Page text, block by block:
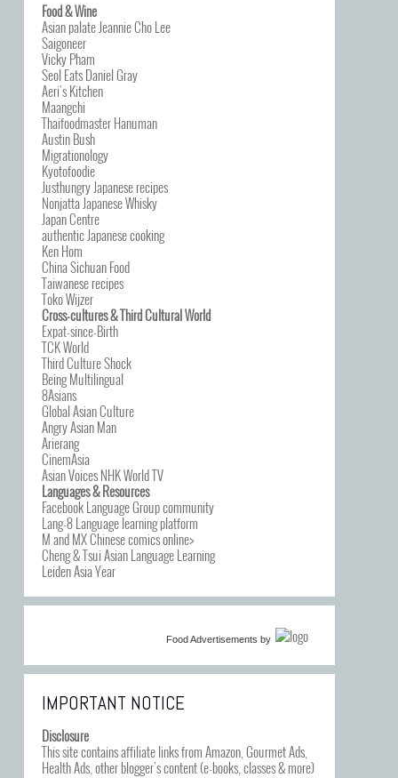
Food & Wine
Asian palate Jeannie Cho Lee
Saigoneer
Vicky Pham
Seol Eats Daniel Gray
Aeri’s Kitchen
Maangchi
Thaifoodmaster Hanuman
Austin Bush
Migrationology
Kyotofoodie
Justhungry Japanese recipes
Nonjatta Japanese Whisky
Japan Centre
authentic Japanese cooking
Ken Hom
China Sichuan Food
Taiwanese recipes
Toko Wijzer
Cross-cultures & Third Cultural World
Expat-since-Birth
TCK World
Third Culture Shock
Being Multilingual
8Asians
Global Asian Culture
Angry Asian Man
Arierang
CinemAsia
Asian Voices NHK World TV
Languages & Resources
Facebook Language Group community
Lang-8 Language learning platform
M and MX Chinese comics online>
Cheng & Tsui Asian Language Learning
Leiden Asia Year
Food Advertisements by
IMPORTANT NOTICE
Disclosure
This site contains affiliate links from Amazon, Gourmet Ads,
Health Ads, other blogger’s content (e-books, classes & more)